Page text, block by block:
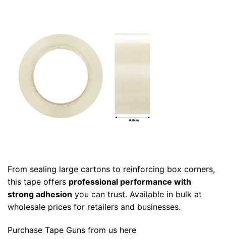
From sealing large cartons to reinforcing box corners,
this tape offers professional performance with
strong adhesion you can trust. Available in bulk at
wholesale prices for retailers and businesses.
Purchase Tape Guns from us here